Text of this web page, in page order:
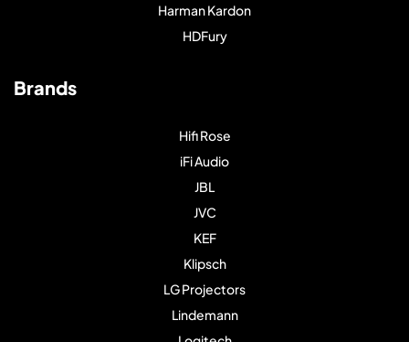
Harman Kardon
HDFury
Brands
Hifi Rose
iFi Audio
JBL
JVC
KEF
Klipsch
LG Projectors
Lindemann